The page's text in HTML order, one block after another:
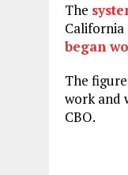
The
California
began
The
work and
CBO.